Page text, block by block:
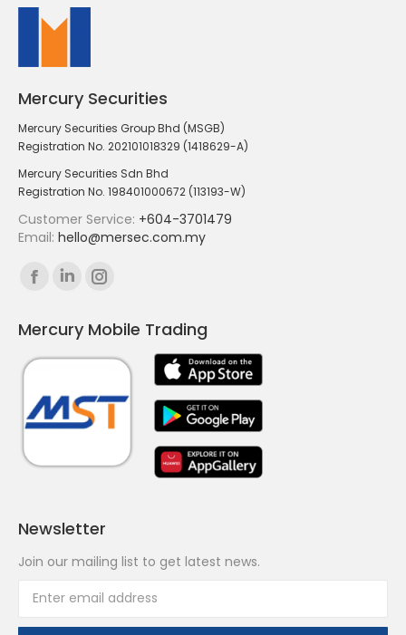
Mercury Securities
Mercury Securities Group Bhd (MSGB)
Registration No. 202101018329 (1418629-A)
Mercury Securities Sdn Bhd
Registration No. 198401000672 (113193-W)
Customer Service: +604-3701479
Email: hello@mersec.com.my
Find us on:
Facebook
opens
in
window
Linkedin
opens
in
window
Instagram
opens
in
window
Mercury Mobile Trading
Newsletter
Join our mailing list to get latest news.